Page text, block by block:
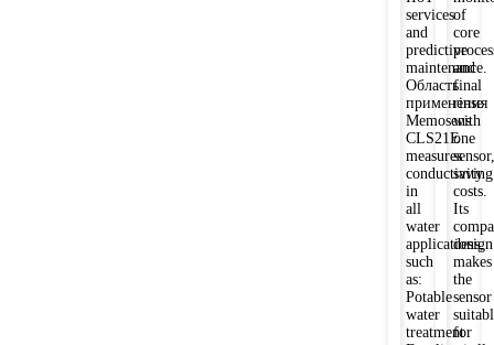
services
and
predictive
maintenance.
Область
применения
Memosens
CLS21E
measures
conductivity
in
all
water
applications,
such
as:
Potable
water
treatment
of
core
and
final
rinse
with
one
sensor,
saving
costs.
Its
design
makes
the
sensor
for